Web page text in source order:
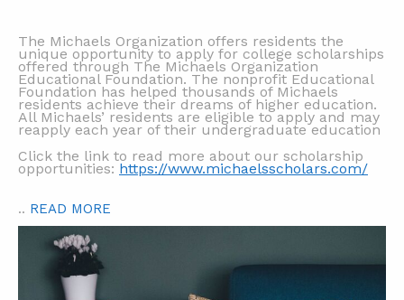
The Michaels Organization offers residents the
unique opportunity to apply for college scholarships
offered through The Michaels Organization
Educational Foundation. The nonprofit Educational
Foundation has helped thousands of Michaels
residents achieve their dreams of higher education.
All Michaels’ residents are eligible to apply and may
reapply each year of their undergraduate education
Click the link to read more about our scholarship
opportunities: https://www.michaelsscholars.com/
.. READ MORE